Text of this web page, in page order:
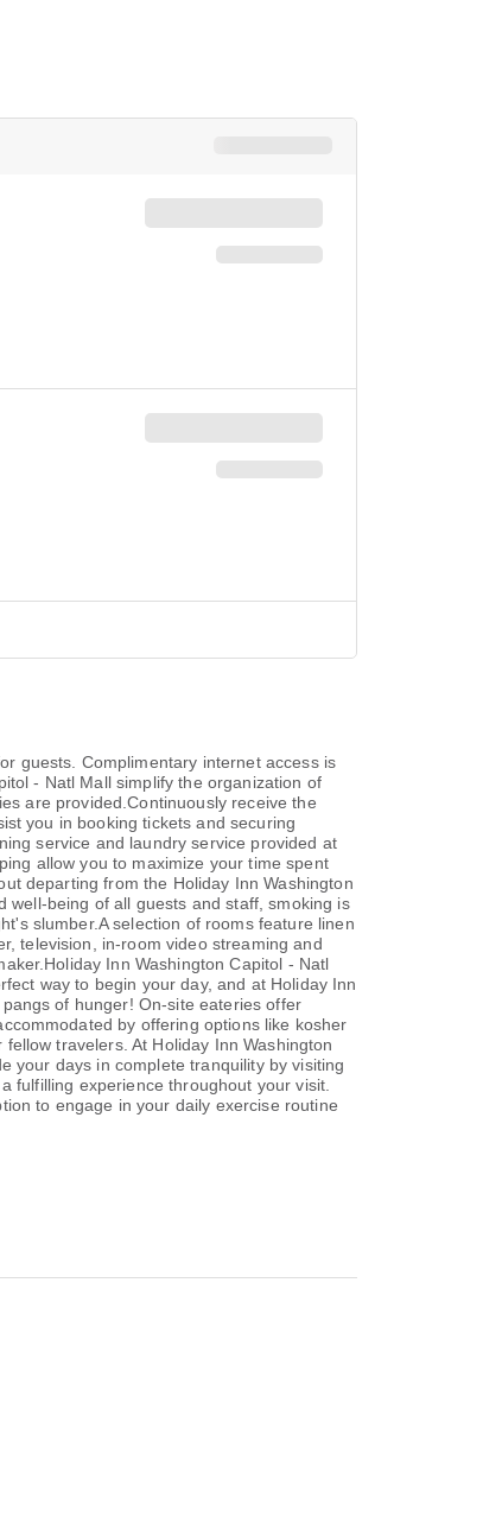
guests. Complimentary internet access is
- Natl Mall simplify the organization of
are provided.Continuously receive the
you in booking tickets and securing
service and laundry service provided at
allow you to maximize your time spent
departing from the Holiday Inn Washington
well-being of all guests and staff, smoking is
slumber.A selection of rooms feature linen
television, in-room video streaming and
Inn Washington Capitol - Natl
way to begin your day, and at Holiday Inn
of hunger! On-site eateries offer
by offering options like kosher
travelers. At Holiday Inn Washington
your days in complete tranquility by visiting
fulfilling experience throughout your visit.
to engage in your daily exercise routine